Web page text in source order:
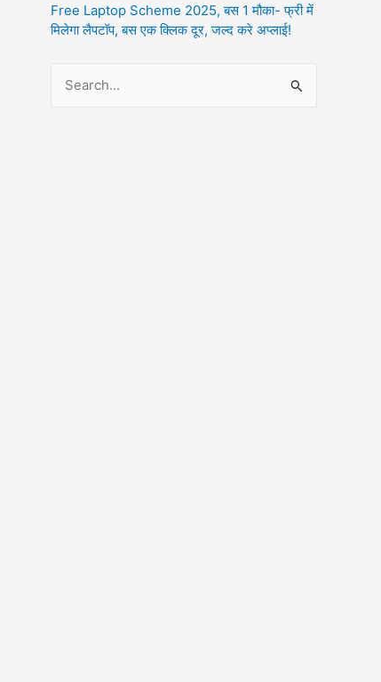
Free Laptop Scheme 2025, बस 1 मौका- फ्री में
मिलेगा लैपटॉप, बस एक क्लिक दूर, जल्द करे अप्लाई!